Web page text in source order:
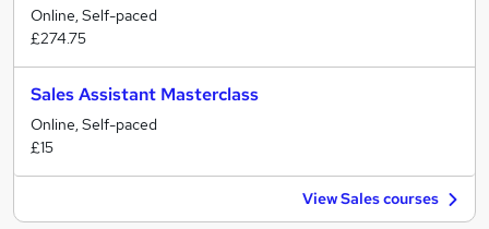
Online, Self-paced
£274.75
Sales Assistant Masterclass
Online, Self-paced
£15
View Sales courses